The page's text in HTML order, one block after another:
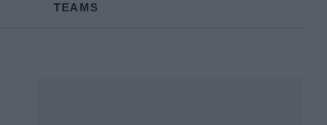
TEAMS